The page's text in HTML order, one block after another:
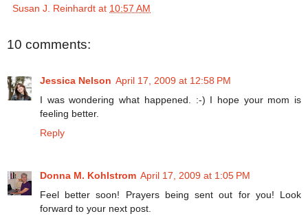
Susan J. Reinhardt at 10:57 AM
10 comments:
Jessica Nelson April 17, 2009 at 12:58 PM
I was wondering what happened. :-) I hope your mom is
feeling better.
Reply
Donna M. Kohlstrom April 17, 2009 at 1:05 PM
Feel better soon! Prayers being sent out for you! Look
forward to your next post.